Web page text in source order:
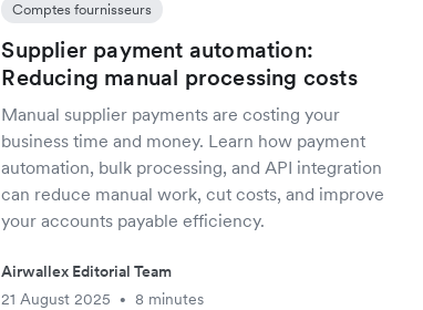
Comptes fournisseurs
Supplier payment automation:
Reducing manual processing costs
Manual supplier payments are costing your
business time and money. Learn how payment
automation, bulk processing, and API integration
can reduce manual work, cut costs, and improve
your accounts payable efficiency.
Airwallex Editorial Team
21 August 2025
• 8 minutes